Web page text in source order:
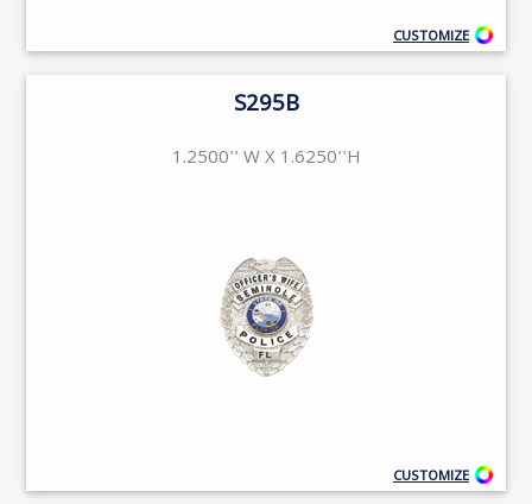
CUSTOMIZE
S295B
1.2500'' W X 1.6250''H
CUSTOMIZE